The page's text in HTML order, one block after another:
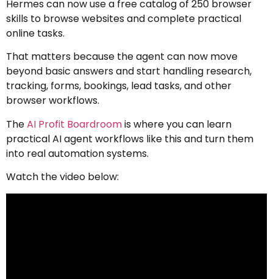
Hermes can now use a free catalog of 250 browser
skills to browse websites and complete practical
online tasks.
That matters because the agent can now move
beyond basic answers and start handling research,
tracking, forms, bookings, lead tasks, and other
browser workflows.
TheAI Profit Boardroomis where you can learn
practical AI agent workflows like this and turn them
into real automation systems.
Watch the video below: